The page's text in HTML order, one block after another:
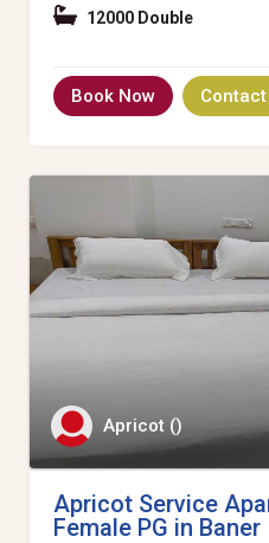
12000 Double
Book Now
Apricot ()
Apricot Service
Female PG in Baner